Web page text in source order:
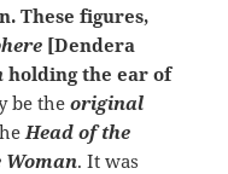
These figures,
[Dendera
holding the ear of
be theoriginal
Head of the
Woman. It was